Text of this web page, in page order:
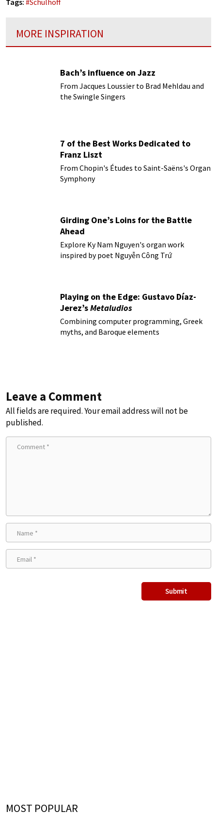
MORE INSPIRATION
Bach’s influence on Jazz
From Jacques Loussier to Brad Mehldau and
the Swingle Singers
7 of the Best Works Dedicated to
Franz Liszt
From Chopin's Études to Saint-Saëns's Organ
Symphony
Girding One’s Loins for the Battle
Ahead
Explore Ky Nam Nguyen's organ work
inspired by poet Nguyễn Công Trứ
Playing on the Edge: Gustavo Díaz-
Jerez’sMetaludios
Combining computer programming, Greek
myths, and Baroque elements
Leave a Comment
All fields are required. Your email address will not be
published.
MOST POPULAR